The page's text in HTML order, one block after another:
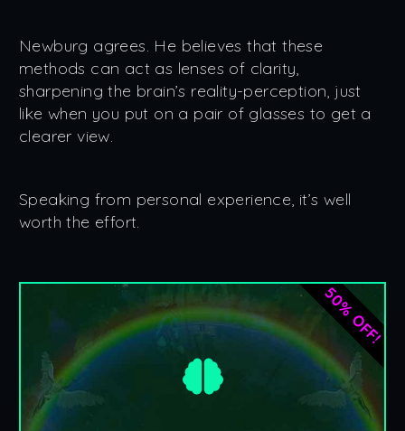
Newburg agrees. He believes that these
methods can act as lenses of clarity,
sharpening the brain’s reality-perception, just
like when you put on a pair of glasses to get a
clearer view.
Speaking from personal experience, it’s well
worth the effort.
50% OFF!